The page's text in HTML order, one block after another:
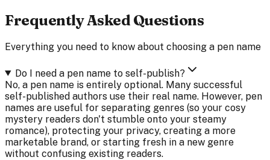
Frequently Asked Questions
Everything you need to know about choosing a pen name
Do I need a pen name to self-publish?
No, a pen name is entirely optional. Many successful
self-published authors use their real name. However, pen
names are useful for separating genres (so your cosy
mystery readers don't stumble onto your steamy
romance), protecting your privacy, creating a more
marketable brand, or starting fresh in a new genre
without confusing existing readers.